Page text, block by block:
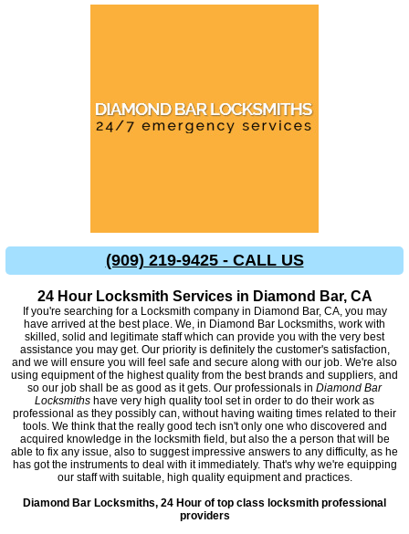
(909) 219-9425 - CALL US
24 Hour Locksmith Services in Diamond Bar, CA
If you're searching for a Locksmith company in Diamond Bar, CA, you may
have arrived at the best place. We, in Diamond Bar Locksmiths, work with
skilled, solid and legitimate staff which can provide you with the very best
assistance you may get. Our priority is definitely the customer's satisfaction,
and we will ensure you will feel safe and secure along with our job. We're also
using equipment of the highest quality from the best brands and suppliers, and
so our job shall be as good as it gets. Our professionals in Diamond Bar
Locksmiths have very high quality tool set in order to do their work as
professional as they possibly can, without having waiting times related to their
tools. We think that the really good tech isn't only one who discovered and
acquired knowledge in the locksmith field, but also the a person that will be
able to fix any issue, also to suggest impressive answers to any difficulty, as he
has got the instruments to deal with it immediately. That's why we're equipping
our staff with suitable, high quality equipment and practices.
Diamond Bar Locksmiths, 24 Hour of top class locksmith professional
providers